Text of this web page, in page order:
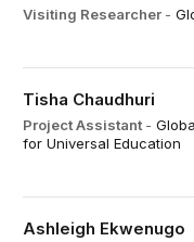
Visiting Researcher -
Tisha Chaudhuri
Project Assistant -
for Universal Education
Ashleigh Ekwenugo